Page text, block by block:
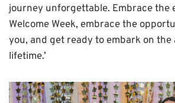
journey unforgettable. Embrace the
Welcome Week, embrace the
you, and get ready to embark on
lifetime.’